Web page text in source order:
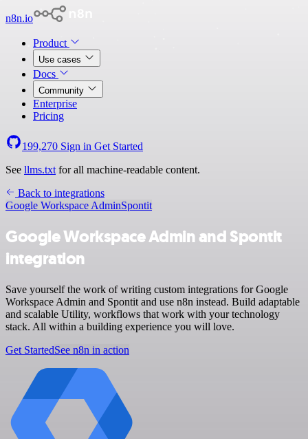
n8n.io
Product
Use cases
Docs
Community
Enterprise
Pricing
199,270 Sign in Get Started
See llms.txt for all machine-readable content.
Back to integrations
Google Workspace AdminSpontit
Google Workspace Admin and Spontit
integration
Save yourself the work of writing custom integrations for Google
Workspace Admin and Spontit and use n8n instead. Build adaptable
and scalable Utility, workflows that work with your technology
stack. All within a building experience you will love.
Get StartedSee n8n in action